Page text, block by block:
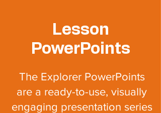
Lesson
PowerPoints
The Explorer PowerPoints
are a ready-to-use, visually
engaging presentation series